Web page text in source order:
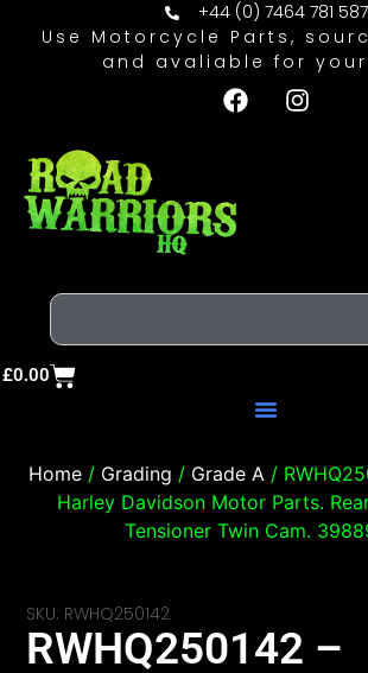
+44 (0) 7464 781 587
Use Motorcycle Parts,
and avaliable for
£0.00
Home / Grading / Grade A /
Harley Davidson Motor Parts.
Tensioner Twin Cam.
SKU: RWHQ250142
RWHQ250142 –